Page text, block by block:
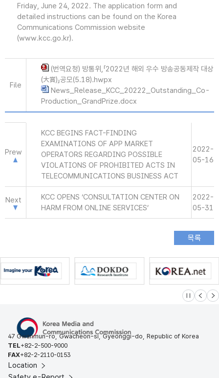
Friday, June 24, 2022. The application form and
detailed instructions can be found on the Korea
Communications Commission website
(www.kcc.go.kr).
File
(번역요청) 방통위,「2022년 해외 우수 방송공동제작 대상
(大賞)」공모(5.18).hwpx
News_Release_KCC_20222_Outstanding_Co-
Production_GrandPrize.docx
Prew
KCC BEGINS FACT-FINDING
EXAMINATIONS OF APP MARKET
OPERATORS REGARDING POSSIBLE
VIOLATIONS OF PROHIBITED ACTS IN
TELECOMMUNICATIONS BUSINESS ACT
2022-
05-16
Next
KCC OPENS ‘CONSULTATION CENTER ON
HARM FROM ONLINE SERVICES’
2022-
05-31
슬라이드 멈
이전 다
47 Gwanmun-ro, Gwacheon-si, Gyeonggi-do, Republic of Korea
TEL+82-2-500-9000
FAX+82-2-2110-0153
Location